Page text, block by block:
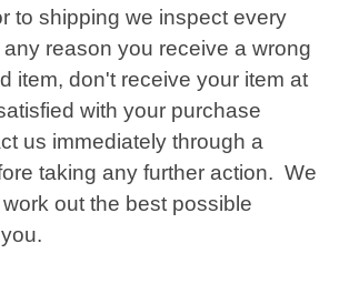
to shipping we inspect every
any reason you receive a wrong
item, don't receive your item at
with your purchase
us immediately through a
taking any further action. We
out the best possible